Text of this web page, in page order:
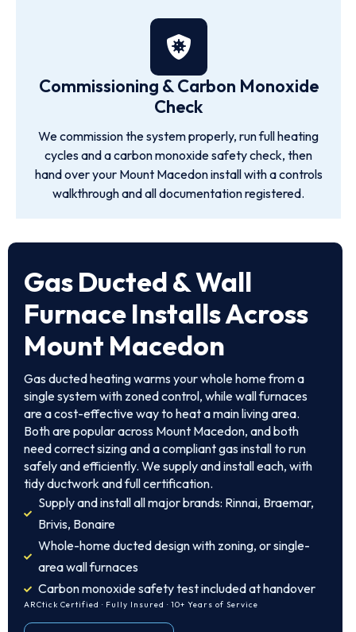
Commissioning & Carbon Monoxide
Check
We commission the system properly, run full heating
cycles and a carbon monoxide safety check, then
hand over your Mount Macedon install with a controls
walkthrough and all documentation registered.
Gas Ducted & Wall
Furnace Installs Across
Mount Macedon
Gas ducted heating warms your whole home from a
single system with zoned control, while wall furnaces
are a cost-effective way to heat a main living area.
Both are popular across Mount Macedon, and both
need correct sizing and a compliant gas install to run
safely and efficiently. We supply and install each, with
tidy ductwork and full certification.
Supply and install all major brands: Rinnai, Braemar,
Brivis, Bonaire
Whole-home ducted design with zoning, or single-
area wall furnaces
Carbon monoxide safety test included at handover
ARCtick Certified · Fully Insured · 10+ Years of Service